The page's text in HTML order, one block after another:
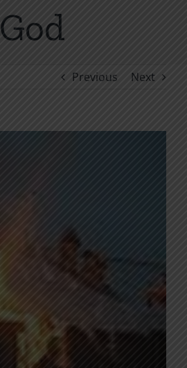
God
Previous Next